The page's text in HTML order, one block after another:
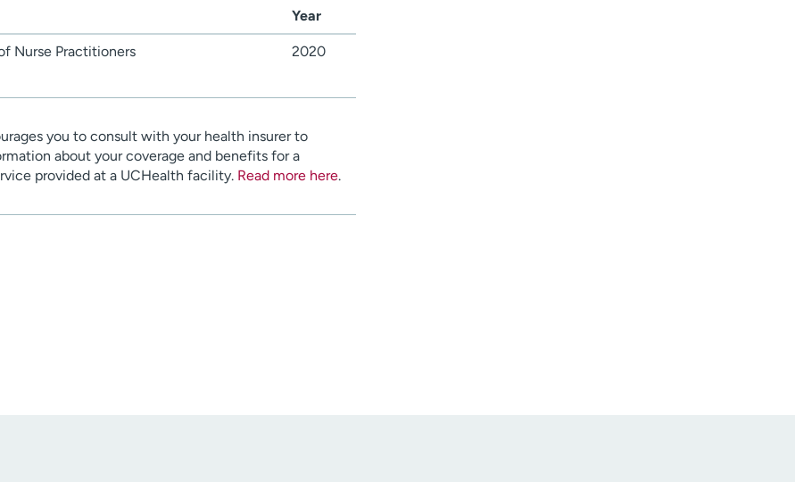
Year
Nurse Practitioners 2020
you to consult with your health insurer to
about your coverage and benefits for a
provided at a UCHealth facility. Read more here.